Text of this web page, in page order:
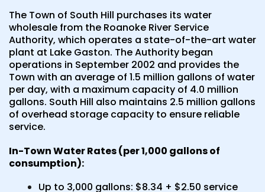
The Town of South Hill purchases its water
wholesale from the Roanoke River Service
Authority, which operates a state-of-the-art water
plant at Lake Gaston. The Authority began
operations in September 2002 and provides the
Town with an average of 1.5 million gallons of water
per day, with a maximum capacity of 4.0 million
gallons. South Hill also maintains 2.5 million gallons
of overhead storage capacity to ensure reliable
service.
In-Town Water Rates (per 1,000 gallons of
consumption):
Up to 3,000 gallons: $8.34 + $2.50 service